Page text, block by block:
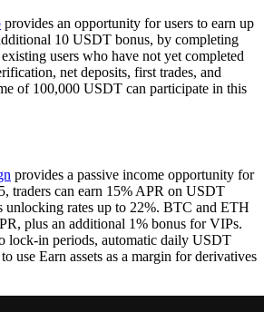
provides an opportunity for users to earn up
10 USDT bonus, by completing
users who have not yet completed
net deposits, first trades, and
of 100,000 USDT can participate in this
provides a passive income opportunity for
traders can earn 15% APR on USDT
unlocking rates up to 22%. BTC and ETH
plus an additional 1% bonus for VIPs.
lock-in periods, automatic daily USDT
use Earn assets as a margin for derivatives